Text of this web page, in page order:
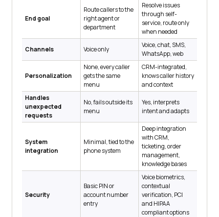
End goal
Route callers to the
right agent or
department
Resolve issues
through self-
service, route only
when needed
Channels Voice only
Voice, chat, SMS,
WhatsApp, web
Personalization
None, every caller
gets the same
menu
CRM-integrated,
knows caller history
and context
Handles
unexpected
requests
No, fails outside its
menu
Yes, interprets
intent and adapts
System
integration
Minimal, tied to the
phone system
Deep integration
with CRM,
ticketing, order
management,
knowledge bases
Security
Basic PIN or
account number
entry
Voice biometrics,
contextual
verification, PCI
and HIPAA
compliant options